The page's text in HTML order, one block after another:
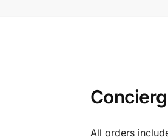
All orders